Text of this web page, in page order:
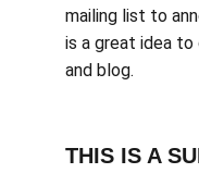
mailing list to
is a great idea
and blog.
THIS IS A